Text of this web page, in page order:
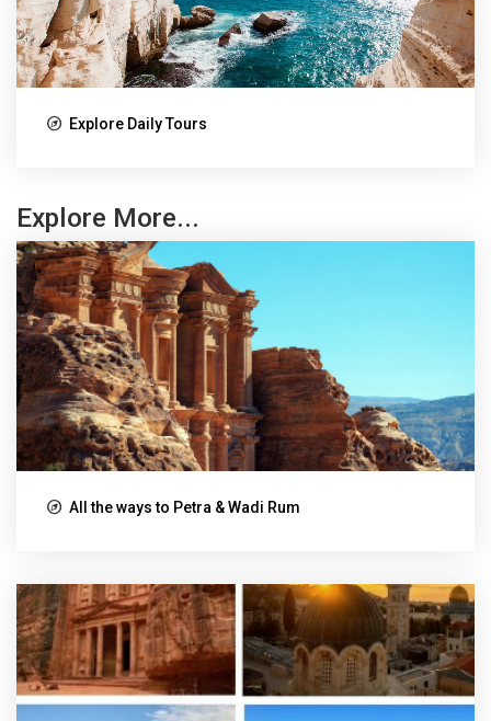
Explore Daily Tours
Explore More...
All the ways to Petra & Wadi Rum